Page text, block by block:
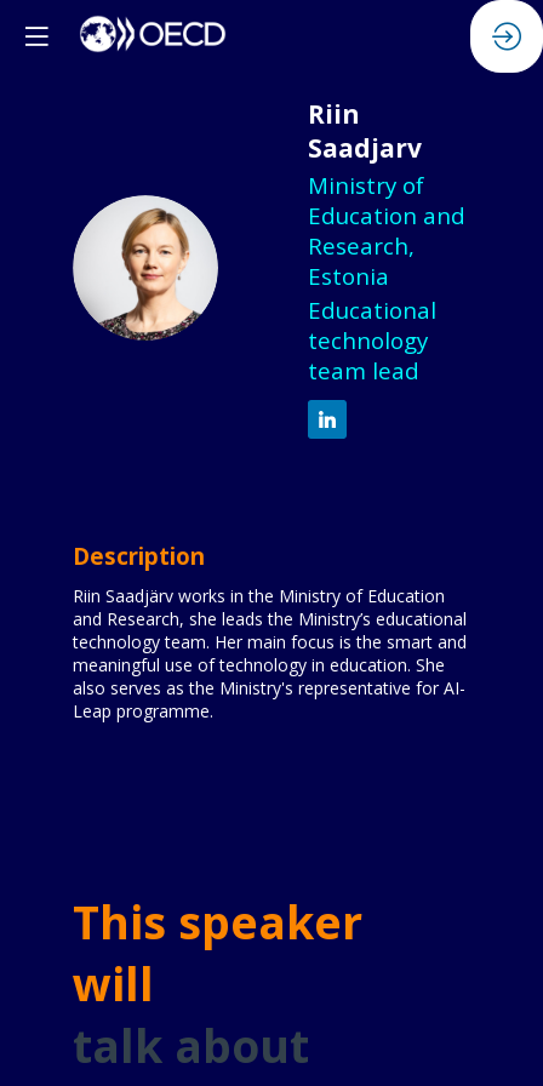
RS
Riin
Saadjarv
Ministry of
Education and
Research,
Estonia
Educational
technology
team lead
Description
Riin Saadjärv works in the Ministry of Education
and Research, she leads the Ministry’s educational
technology team. Her main focus is the smart and
meaningful use of technology in education. She
also serves as the Ministry's representative for AI-
Leap programme.
This speaker
will
talk about